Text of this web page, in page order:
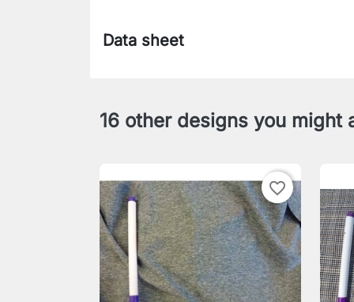
Data sheet
16 other designs you might
favorite_border